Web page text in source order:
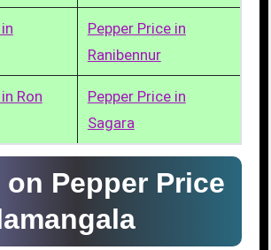
Pepper Price in
Ranibennur
Ron
Pepper Price in
Sagara
on Pepper Price